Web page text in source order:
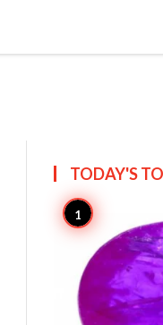
TODAY'S